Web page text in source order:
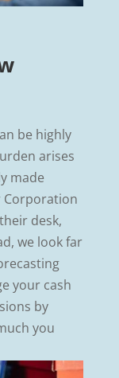
be highly
arises
made
Corporation
desk,
we look far
your cash
by
you